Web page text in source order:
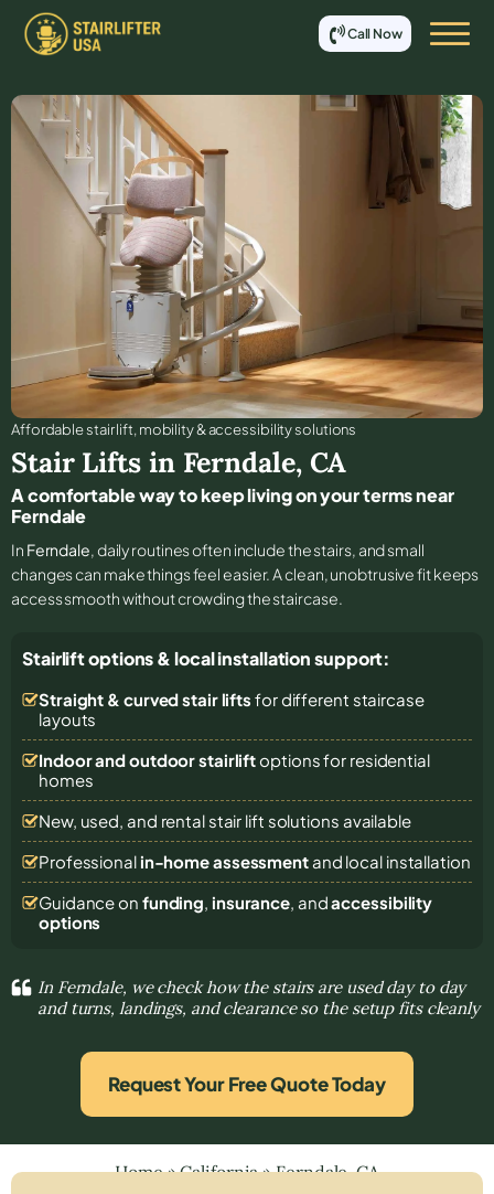
Call Now
Affordable stair lift, mobility & accessibility solutions
Stair Lifts in Ferndale, CA
A comfortable way to keep living on your terms near
Ferndale
In Ferndale, daily routines often include the stairs, and small
changes can make things feel easier. A clean, unobtrusive fit keeps
access smooth without crowding the staircase.
Stairlift options & local installation support:
Straight & curved stair lifts for different staircase
layouts
Indoor and outdoor stairliftoptions for residential
homes
New, used, and rental stair lift solutions available
Professional in-home assessmentand local installation
Guidance on funding, insurance, andaccessibility
options
In Ferndale, we check how the stairs are used day to day
and turns, landings, and clearance so the setup fits cleanly
Request Your Free Quote Today
Home»California»Ferndale, CA